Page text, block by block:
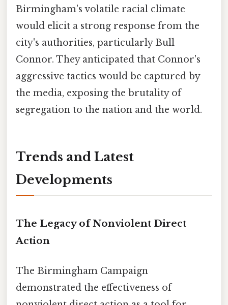
Birmingham's volatile racial climate
would elicit a strong response from the
city's authorities, particularly Bull
Connor. They anticipated that Connor's
aggressive tactics would be captured by
the media, exposing the brutality of
segregation to the nation and the world.
Trends and Latest
Developments
The Legacy of Nonviolent Direct
Action
The Birmingham Campaign
demonstrated the effectiveness of